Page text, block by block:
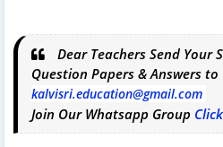
Dear Teachers Send Your
Question Papers & Answers to
kalvisri.education@gmail.com
Join Our Whatsapp Group